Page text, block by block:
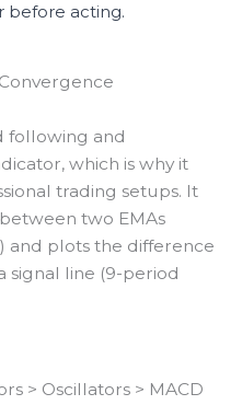
before acting.
following and
which is why it
trading setups. It
two EMAs
and plots the difference
signal line (9-period
> Oscillators > MACD